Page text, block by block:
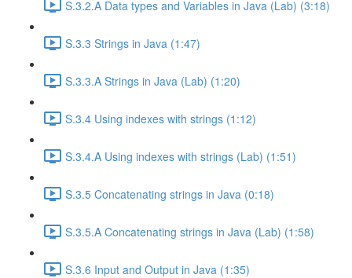
S.3.2.A Data types and Variables in Java (Lab) (3:18)
S.3.3 Strings in Java (1:47)
S.3.3.A Strings in Java (Lab) (1:20)
S.3.4 Using indexes with strings (1:12)
S.3.4.A Using indexes with strings (Lab) (1:51)
S.3.5 Concatenating strings in Java (0:18)
S.3.5.A Concatenating strings in Java (Lab) (1:58)
S.3.6 Input and Output in Java (1:35)